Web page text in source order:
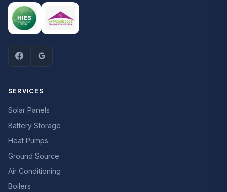
SERVICES
Solar Panels
Battery Storage
Heat Pumps
Ground Source
Air Conditioning
Boilers